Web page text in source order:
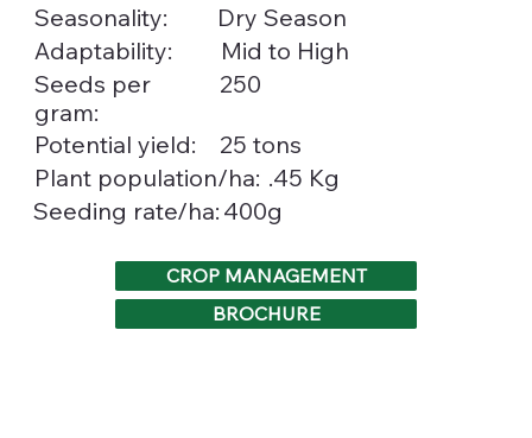
Seasonality:
Dry Season
Adaptability:
Mid to High
Seeds per
gram:
250
Potential yield:
25 tons
Plant population/ha: .45 Kg
Seeding rate/ha: 400g
CROP MANAGEMENT
BROCHURE